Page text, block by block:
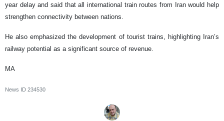
year delay and said that all international train routes from Iran would help
strengthen connectivity between nations.
He also emphasized the development of tourist trains, highlighting Iran’s
railway potential as a significant source of revenue.
MA
News ID 234530